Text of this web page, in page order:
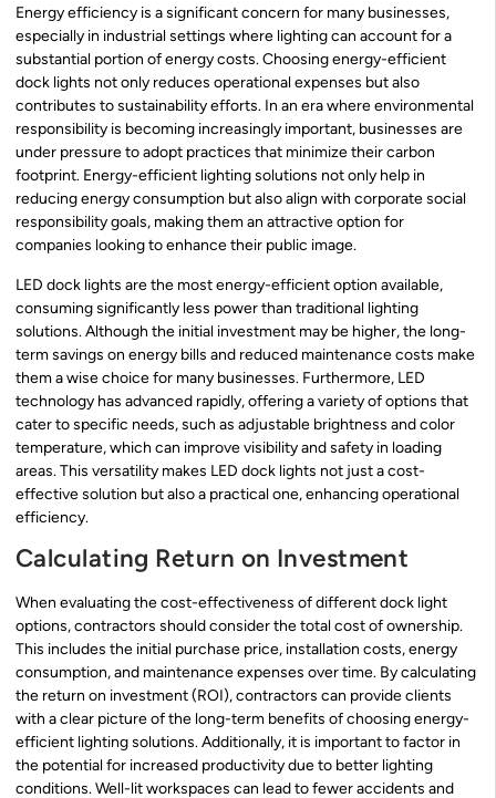
Energy efficiency is a significant concern for many businesses,
especially in industrial settings where lighting can account for a
substantial portion of energy costs. Choosing energy-efficient
dock lights not only reduces operational expenses but also
contributes to sustainability efforts. In an era where environmental
responsibility is becoming increasingly important, businesses are
under pressure to adopt practices that minimize their carbon
footprint. Energy-efficient lighting solutions not only help in
reducing energy consumption but also align with corporate social
responsibility goals, making them an attractive option for
companies looking to enhance their public image.
LED dock lights are the most energy-efficient option available,
consuming significantly less power than traditional lighting
solutions. Although the initial investment may be higher, the long-
term savings on energy bills and reduced maintenance costs make
them a wise choice for many businesses. Furthermore, LED
technology has advanced rapidly, offering a variety of options that
cater to specific needs, such as adjustable brightness and color
temperature, which can improve visibility and safety in loading
areas. This versatility makes LED dock lights not just a cost-
effective solution but also a practical one, enhancing operational
efficiency.
Calculating Return on Investment
When evaluating the cost-effectiveness of different dock light
options, contractors should consider the total cost of ownership.
This includes the initial purchase price, installation costs, energy
consumption, and maintenance expenses over time. By calculating
the return on investment (ROI), contractors can provide clients
with a clear picture of the long-term benefits of choosing energy-
efficient lighting solutions. Additionally, it is important to factor in
the potential for increased productivity due to better lighting
conditions. Well-lit workspaces can lead to fewer accidents and